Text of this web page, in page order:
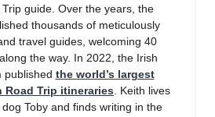
guide. Over the years, the
thousands of meticulously
travel guides, welcoming 40
the way. In 2022, the Irish
published the world’s largest
Trip itineraries . Keith lives
Toby and finds writing in the